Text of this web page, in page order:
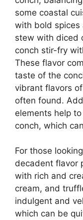
some coastal
with bold spices
stew with diced
conch stir-fry
These flavor
taste of the
vibrant flavors
often found.
elements help
conch, which
For those
decadent flavor
with rich and
cream, and
indulgent and
which can be